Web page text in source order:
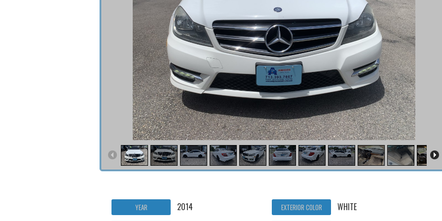
YEAR 2014 EXTERIOR COLOR WHITE